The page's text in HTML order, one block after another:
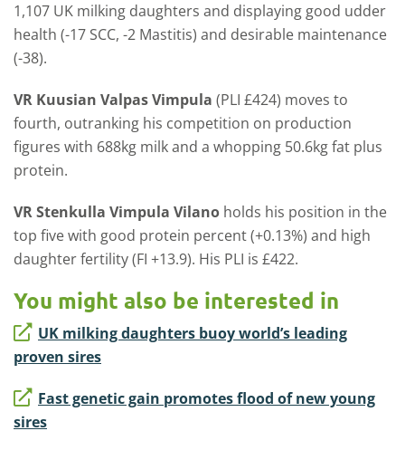
1,107 UK milking daughters and displaying good udder
health (-17 SCC, -2 Mastitis) and desirable maintenance
(-38).
VR Kuusian Valpas Vimpula (PLI £424) moves to
fourth, outranking his competition on production
figures with 688kg milk and a whopping 50.6kg fat plus
protein.
VR Stenkulla Vimpula Vilano holds his position in the
top five with good protein percent (+0.13%) and high
daughter fertility (FI +13.9). His PLI is £422.
You might also be interested in
UK milking daughters buoy world’s leading
proven sires
Fast genetic gain promotes flood of new young
sires